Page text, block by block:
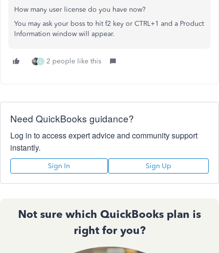
How many user license do you have now?
You may ask your boss to hit f2 key or CTRL+1 and a Product
Information window will appear.
L 2 people like this
Need QuickBooks guidance?
Log in to access expert advice and community support
instantly.
Sign In Sign Up
Not sure which QuickBooks plan is
right for you?